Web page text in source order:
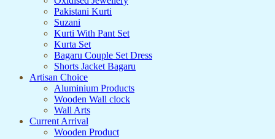
Pakistani Kurti
Suzani
Kurti With Pant Set
Kurta Set
Bagaru Couple Set Dress
Shorts Jacket Bagaru
Artisan Choice
Aluminium Products
Wooden Wall clock
Wall Arts
Current Arrival
Wooden Product